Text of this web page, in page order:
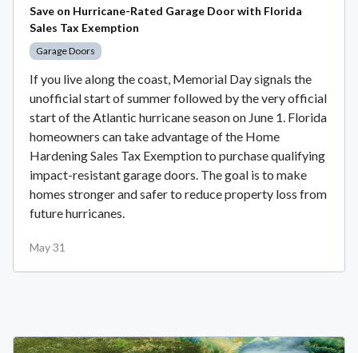
Save on Hurricane-Rated Garage Door with Florida
Sales Tax Exemption
Garage Doors
If you live along the coast, Memorial Day signals the
unofficial start of summer followed by the very official
start of the Atlantic hurricane season on June 1. Florida
homeowners can take advantage of the Home
Hardening Sales Tax Exemption to purchase qualifying
impact-resistant garage doors. The goal is to make
homes stronger and safer to reduce property loss from
future hurricanes.
May 31